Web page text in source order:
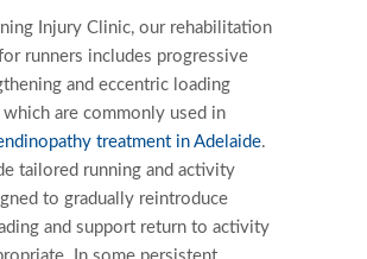
Injury Clinic, our rehabilitation
runners includes progressive
and eccentric loading
which are commonly used in
treatment in Adelaide.
tailored running and activity
to gradually reintroduce
and support return to activity